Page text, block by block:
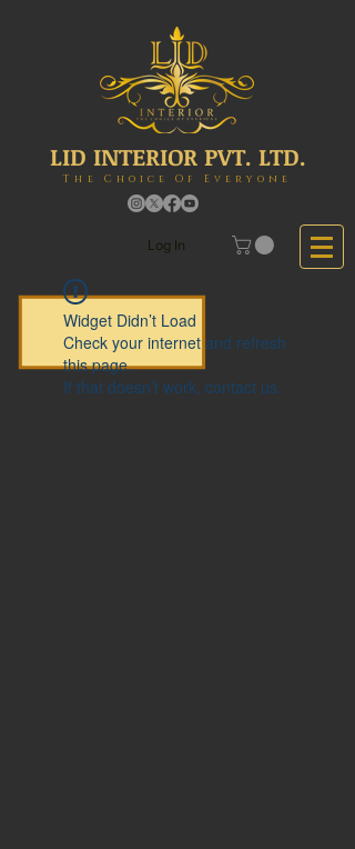
LID INTERIOR PVT. LTD.
The Choice Of Everyone
Log In
Widget Didn’t Load
Check your internet and refresh
this page.
If that doesn’t work, contact us.